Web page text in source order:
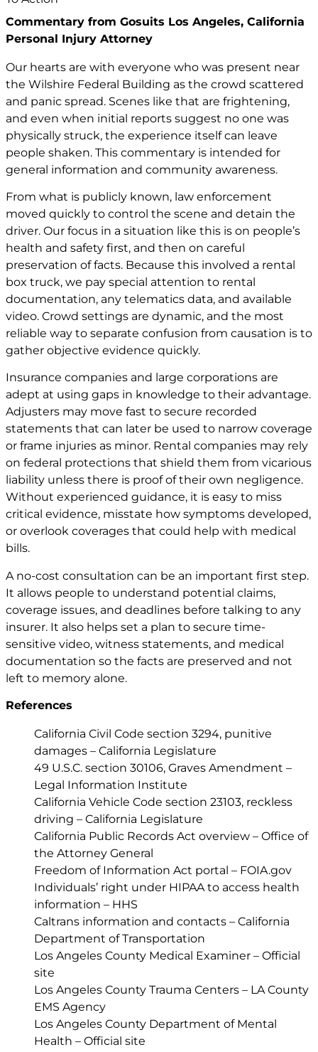
Commentary from Gosuits Los Angeles, California
Personal Injury Attorney
Our hearts are with everyone who was present near
the Wilshire Federal Building as the crowd scattered
and panic spread. Scenes like that are frightening,
and even when initial reports suggest no one was
physically struck, the experience itself can leave
people shaken. This commentary is intended for
general information and community awareness.
From what is publicly known, law enforcement
moved quickly to control the scene and detain the
driver. Our focus in a situation like this is on people’s
health and safety first, and then on careful
preservation of facts. Because this involved a rental
box truck, we pay special attention to rental
documentation, any telematics data, and available
video. Crowd settings are dynamic, and the most
reliable way to separate confusion from causation is to
gather objective evidence quickly.
Insurance companies and large corporations are
adept at using gaps in knowledge to their advantage.
Adjusters may move fast to secure recorded
statements that can later be used to narrow coverage
or frame injuries as minor. Rental companies may rely
on federal protections that shield them from vicarious
liability unless there is proof of their own negligence.
Without experienced guidance, it is easy to miss
critical evidence, misstate how symptoms developed,
or overlook coverages that could help with medical
bills.
A no-cost consultation can be an important first step.
It allows people to understand potential claims,
coverage issues, and deadlines before talking to any
insurer. It also helps set a plan to secure time-
sensitive video, witness statements, and medical
documentation so the facts are preserved and not
left to memory alone.
References
California Civil Code section 3294, punitive
damages – California Legislature
49 U.S.C. section 30106, Graves Amendment –
Legal Information Institute
California Vehicle Code section 23103, reckless
driving – California Legislature
California Public Records Act overview – Office of
the Attorney General
Freedom of Information Act portal – FOIA.gov
Individuals’ right under HIPAA to access health
information – HHS
Caltrans information and contacts – California
Department of Transportation
Los Angeles County Medical Examiner – Official
site
Los Angeles County Trauma Centers – LA County
EMS Agency
Los Angeles County Department of Mental
Health – Official site